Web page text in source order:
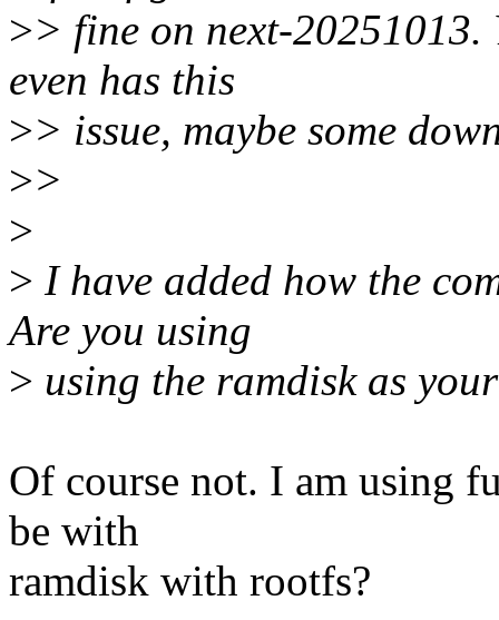
>> fine on next-
even has this
>> issue, maybe some
>>
>
> I have added how the
Are you using
> using the ramdisk as
Of course not. I am using
be with
ramdisk with rootfs?